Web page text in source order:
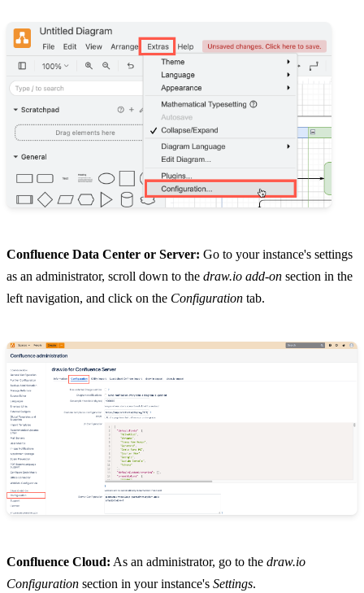
Confluence Data Center or Server: Go to your instance's settings
as an administrator, scroll down to the draw.io add-on section in the
left navigation, and click on the Configuration tab.
Confluence Cloud: As an administrator, go to the draw.io
Configuration section in your instance's Settings.